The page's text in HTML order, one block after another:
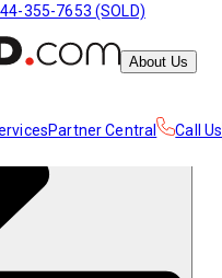
355-7653 (SOLD)
About Us
Partner Central Call Us